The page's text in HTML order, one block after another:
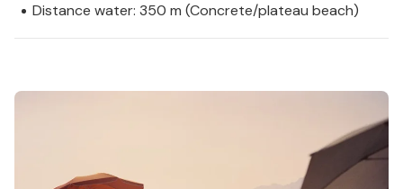
Distance water: 350 m (Concrete/plateau beach)